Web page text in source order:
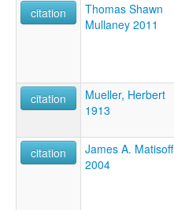
citation
Thomas Shawn
Mullaney 2011
citation
Mueller, Herbert
1913
citation
James A. Matisoff
2004